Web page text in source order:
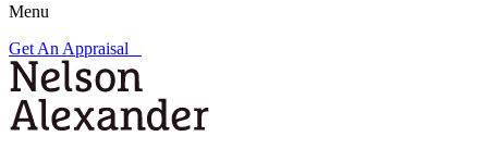
Menu
Get An Appraisal